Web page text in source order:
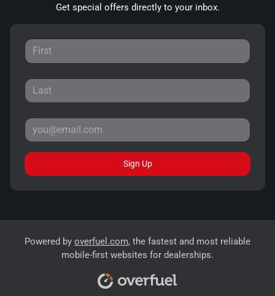
Get special offers directly to your inbox.
Sign Up
Powered by overfuel.com, the fastest and most reliable
mobile-first websites for dealerships.